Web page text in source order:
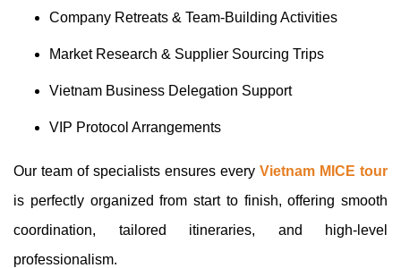
Company Retreats & Team-Building Activities
Market Research & Supplier Sourcing Trips
Vietnam Business Delegation Support
VIP Protocol Arrangements
Our team of specialists ensures every Vietnam MICE tour
is perfectly organized from start to finish, offering smooth
coordination, tailored itineraries, and high-level
professionalism.